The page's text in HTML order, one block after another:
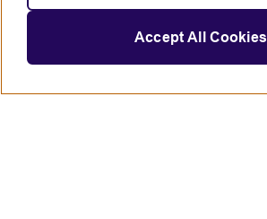
Accept All Cookies